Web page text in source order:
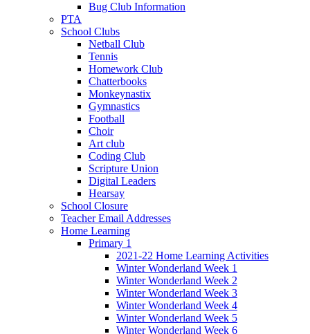
Bug Club Information
PTA
School Clubs
Netball Club
Tennis
Homework Club
Chatterbooks
Monkeynastix
Gymnastics
Football
Choir
Art club
Coding Club
Scripture Union
Digital Leaders
Hearsay
School Closure
Teacher Email Addresses
Home Learning
Primary 1
2021-22 Home Learning Activities
Winter Wonderland Week 1
Winter Wonderland Week 2
Winter Wonderland Week 3
Winter Wonderland Week 4
Winter Wonderland Week 5
Winter Wonderland Week 6